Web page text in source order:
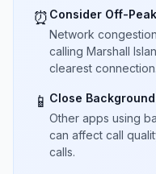
⏰ Consider Off-
Network
calling Marshall
clearest connection.
📱 Close
Other apps using
can affect call
calls.